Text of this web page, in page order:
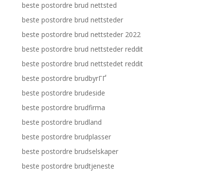
beste postordre brud nettsted
beste postordre brud nettsteder
beste postordre brud nettsteder 2022
beste postordre brud nettsteder reddit
beste postordre brud nettstedet reddit
beste postordre brudbyrГҐ
beste postordre brudeside
beste postordre brudfirma
beste postordre brudland
beste postordre brudplasser
beste postordre brudselskaper
beste postordre brudtjeneste